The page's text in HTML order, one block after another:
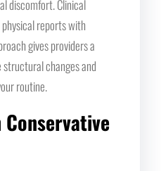
discomfort. Clinical
reports with
gives providers a
changes and
routine.